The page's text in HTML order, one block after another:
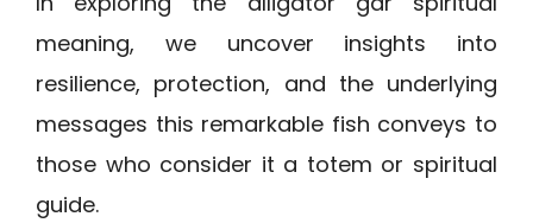
meaning, we uncover insights into
resilience, protection, and the underlying
messages this remarkable fish conveys to
those who consider it a totem or spiritual
guide.